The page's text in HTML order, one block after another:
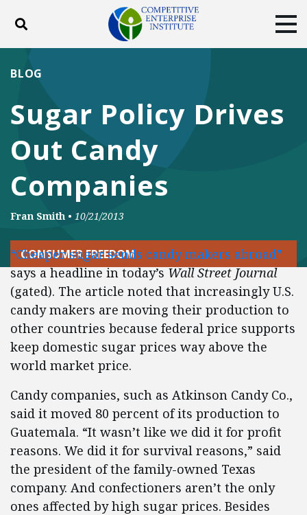
Toggle search
DONATE
Facebook
Twitter
Sugar Policy Drives
Out Candy
Companies
BLOG
Fran Smith • 10/21/2013
CONSUMER FREEDOM
“Cheaper sugar sends candy makers abroad”
says a headline in today’sWall Street Journal
(gated). The article noted that increasingly U.S.
candy makers are moving their production to
other countries because federal price supports
keep domestic sugar prices way above the
world market price.
Candy companies, such as Atkinson Candy Co.,
said it moved 80 percent of its production to
Guatemala. “It wasn’t like we did it for profit
reasons. We did it for survival reasons,” said
the president of the family-owned Texas
company. And confectioners aren’t the only
ones affected by high sugar prices. Besides